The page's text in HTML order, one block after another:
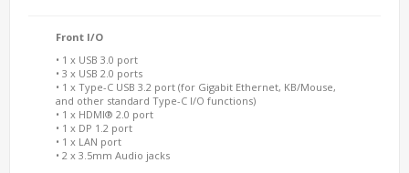
Front I/O
• 1 x USB 3.0 port
• 3 x USB 2.0 ports
• 1 x Type-C USB 3.2 port (for Gigabit Ethernet, KB/Mouse,
and other standard Type-C I/O functions)
• 1 x HDMI® 2.0 port
• 1 x DP 1.2 port
• 1 x LAN port
• 2 x 3.5mm Audio jacks